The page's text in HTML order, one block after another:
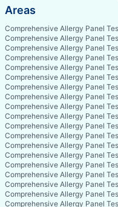
Areas
Comprehensive Allergy Panel
Comprehensive Allergy Panel
Comprehensive Allergy Panel
Comprehensive Allergy Panel
Comprehensive Allergy Panel
Comprehensive Allergy Panel
Comprehensive Allergy Panel
Comprehensive Allergy Panel
Comprehensive Allergy Panel
Comprehensive Allergy Panel
Comprehensive Allergy Panel
Comprehensive Allergy Panel
Comprehensive Allergy Panel
Comprehensive Allergy Panel
Comprehensive Allergy Panel
Comprehensive Allergy Panel
Comprehensive Allergy Panel
Comprehensive Allergy Panel
Comprehensive Allergy Panel